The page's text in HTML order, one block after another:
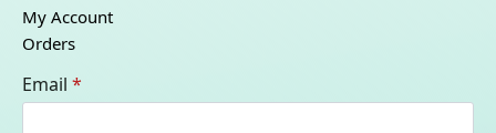
My Account
Orders
Email *